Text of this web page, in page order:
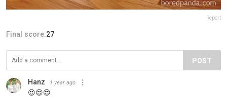
Report
Final score:27
POST
Hanz 1 year ago
😍😍😍